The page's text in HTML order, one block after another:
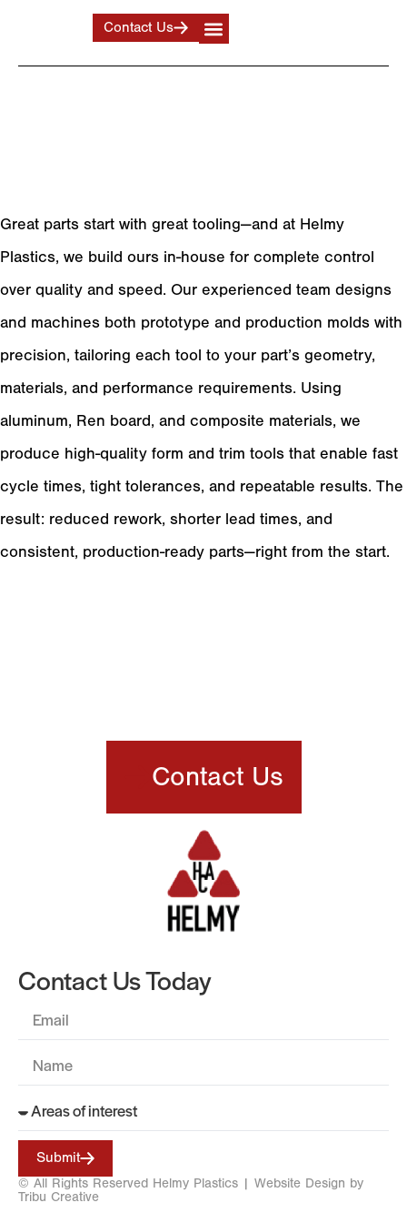
Contact Us
Great parts start with great tooling—and at Helmy
Plastics, we build ours in-house for complete control
over quality and speed. Our experienced team designs
and machines both prototype and production molds with
precision, tailoring each tool to your part’s geometry,
materials, and performance requirements. Using
aluminum, Ren board, and composite materials, we
produce high-quality form and trim tools that enable fast
cycle times, tight tolerances, and repeatable results. The
result: reduced rework, shorter lead times, and
consistent, production-ready parts—right from the start.
Contact Us
Contact Us Today
Submit
© All Rights Reserved Helmy Plastics | Website Design by
Tribu Creative